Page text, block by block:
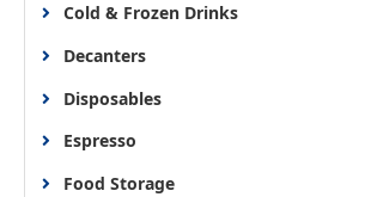
Cold & Frozen Drinks
Decanters
Disposables
Espresso
Food Storage